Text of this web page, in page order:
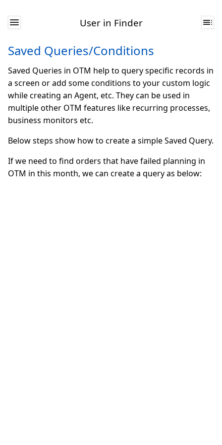
User in Finder
Saved Queries/Conditions
Saved Queries in OTM help to query specific records in
a screen or add some conditions to your custom logic
while creating an Agent, etc. They can be used in
multiple other OTM features like recurring processes,
business monitors etc.
Below steps show how to create a simple Saved Query.
If we need to find orders that have failed planning in
OTM in this month, we can create a query as below: